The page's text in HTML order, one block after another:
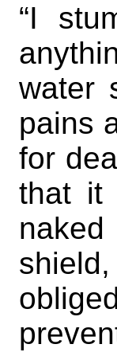
“I
water
pains
for
that it